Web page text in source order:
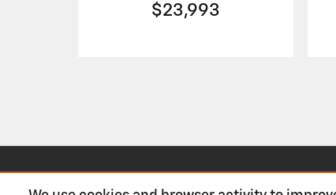
$23,993